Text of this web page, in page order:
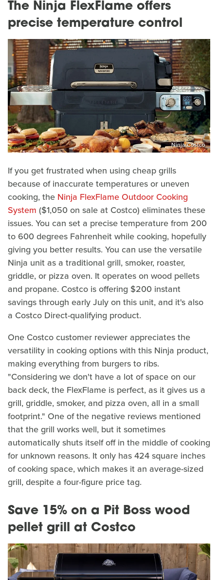
The Ninja FlexFlame offers
precise temperature control
Ninja/Costco
If you get frustrated when using cheap grills
because of inaccurate temperatures or uneven
cooking, the Ninja FlexFlame Outdoor Cooking
System ($1,050 on sale at Costco) eliminates these
issues. You can set a precise temperature from 200
to 600 degrees Fahrenheit while cooking, hopefully
giving you better results. You can use the versatile
Ninja unit as a traditional grill, smoker, roaster,
griddle, or pizza oven. It operates on wood pellets
and propane. Costco is offering $200 instant
savings through early July on this unit, and it's also
a Costco Direct-qualifying product.
One Costco customer reviewer appreciates the
versatility in cooking options with this Ninja product,
making everything from burgers to ribs.
"Considering we don't have a lot of space on our
back deck, the FlexFlame is perfect, as it gives us a
grill, griddle, smoker, and pizza oven, all in a small
footprint." One of the negative reviews mentioned
that the grill works well, but it sometimes
automatically shuts itself off in the middle of cooking
for unknown reasons. It only has 424 square inches
of cooking space, which makes it an average-sized
grill, despite a four-figure price tag.
Save 15% on a Pit Boss wood
pellet grill at Costco